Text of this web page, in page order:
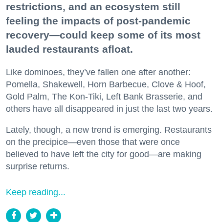
restrictions, and an ecosystem still
feeling the impacts of post-pandemic
recovery—could keep some of its most
lauded restaurants afloat.
Like dominoes, they’ve fallen one after another:
Pomella, Shakewell, Horn Barbecue, Clove & Hoof,
Gold Palm, The Kon-Tiki, Left Bank Brasserie, and
others have all disappeared in just the last two years.
Lately, though, a new trend is emerging. Restaurants
on the precipice—even those that were once
believed to have left the city for good—are making
surprise returns.
Keep reading...